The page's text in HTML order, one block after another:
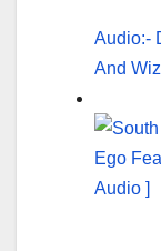
Audio:-
And